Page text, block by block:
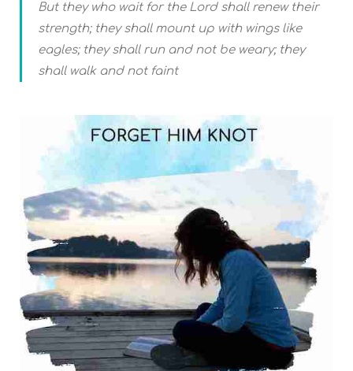
But they who wait for the Lord shall renew their
strength; they shall mount up with wings like
eagles; they shall run and not be weary; they
shall walk and not faint